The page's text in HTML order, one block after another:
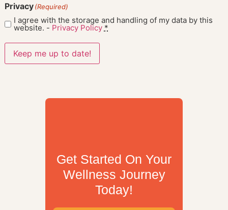
Privacy(Required)
I agree with the storage and handling of my data by this
website. - Privacy Policy *
Keep me up to date!
Get Started On Your
Wellness Journey
Today!